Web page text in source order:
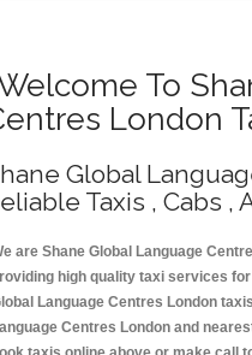
To
London
Global
Taxis , Cabs ,
are Shane Global Language
high quality taxi services
Language Centres London
Centres London and